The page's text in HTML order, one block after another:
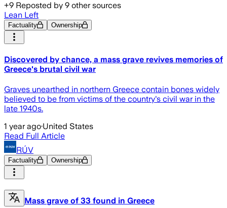
+9 Reposted by 9 other sources
Lean Left
Factuality Ownership
Discovered by chance, a mass grave revives memories of
Greece's brutal civil war
Graves unearthed in northern Greece contain bones widely
believed to be from victims of the country's civil war in the
late 1940s.
1 year ago·United States
Read Full Article
RÚV
Factuality Ownership
Mass grave of 33 found in Greece